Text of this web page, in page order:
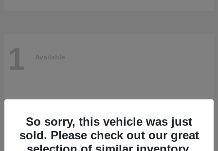
1 Available
So sorry, this vehicle was just
sold. Please check out our great